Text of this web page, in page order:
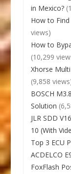
in Mexico?
How to Find
views)
How to
(10,299
Xhorse
(9,858
BOSCH
Solution
JLR SDD
10 (With
Top 3 ECU
ACDELCO
FoxFlash